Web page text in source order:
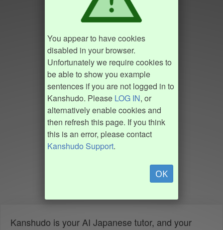
You appear to have cookies
disabled in your browser.
Unfortunately we require cookies to
be able to show you example
sentences if you are not logged in to
Kanshudo. Please LOG IN, or
alternatively enable cookies and
then refresh this page. If you think
this is an error, please contact
Kanshudo Support.
OK
Kanshudo is your AI Japanese tutor, and your